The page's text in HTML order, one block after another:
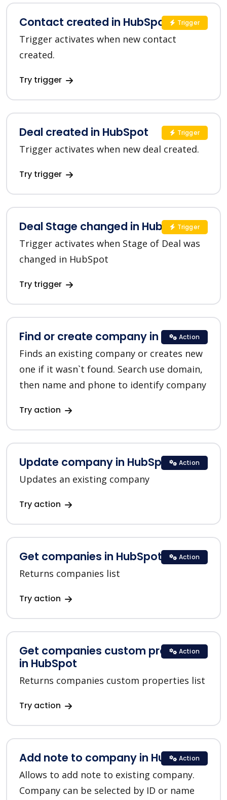
Contact created in HubSpot
Trigger activates when new contact
created.
Try trigger
Trigger
Deal created in HubSpot
Trigger activates when new deal created.
Try trigger
Trigger
Deal Stage changed in HubSpot
Trigger activates when Stage of Deal was
changed in HubSpot
Try trigger
Trigger
Find or create company in HubSpot
Finds an existing company or creates new
one if it wasn`t found. Search use domain,
then name and phone to identify company
Try action
Action
Update company in HubSpot
Updates an existing company
Try action
Action
Get companies in HubSpot
Returns companies list
Try action
Action
Get companies custom properties
in HubSpot
Returns companies custom properties list
Try action
Action
Add note to company in HubSpot
Allows to add note to existing company.
Company can be selected by ID or name
Action